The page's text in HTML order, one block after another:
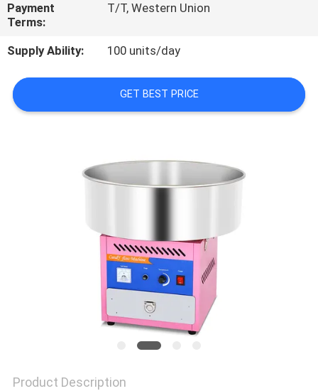
NEWS
CASES
VR
SITEMAP
Payment
Terms:
T/T, Western Union
Supply Ability: 100 units/day
GET BEST PRICE
Product Description